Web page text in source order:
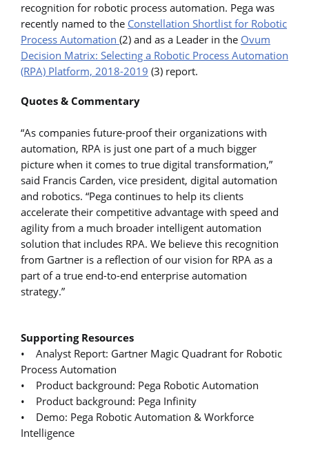
recognition for robotic process automation. Pega was
recently named to the Constellation Shortlist for Robotic
Process Automation (2) and as a Leader in the Ovum
Decision Matrix: Selecting a Robotic Process Automation
(RPA) Platform, 2018-2019 (3) report.
Quotes & Commentary
“As companies future-proof their organizations with
automation, RPA is just one part of a much bigger
picture when it comes to true digital transformation,”
said Francis Carden, vice president, digital automation
and robotics. “Pega continues to help its clients
accelerate their competitive advantage with speed and
agility from a much broader intelligent automation
solution that includes RPA. We believe this recognition
from Gartner is a reflection of our vision for RPA as a
part of a true end-to-end enterprise automation
strategy.”
Supporting Resources
• Analyst Report: Gartner Magic Quadrant for Robotic
Process Automation
• Product background: Pega Robotic Automation
• Product background: Pega Infinity
• Demo: Pega Robotic Automation & Workforce
Intelligence